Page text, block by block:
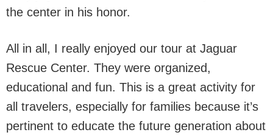
the center in his honor.
All in all, I really enjoyed our tour at Jaguar
Rescue Center. They were organized,
educational and fun. This is a great activity for
all travelers, especially for families because it’s
pertinent to educate the future generation about